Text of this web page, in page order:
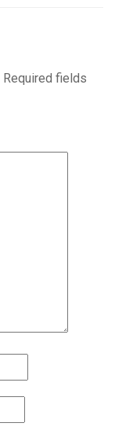
Required fields